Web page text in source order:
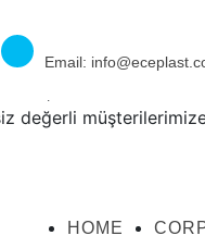
Email:
HOME
siz üretici
değerli